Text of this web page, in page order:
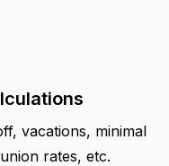
vacations, minimal
rates, etc.